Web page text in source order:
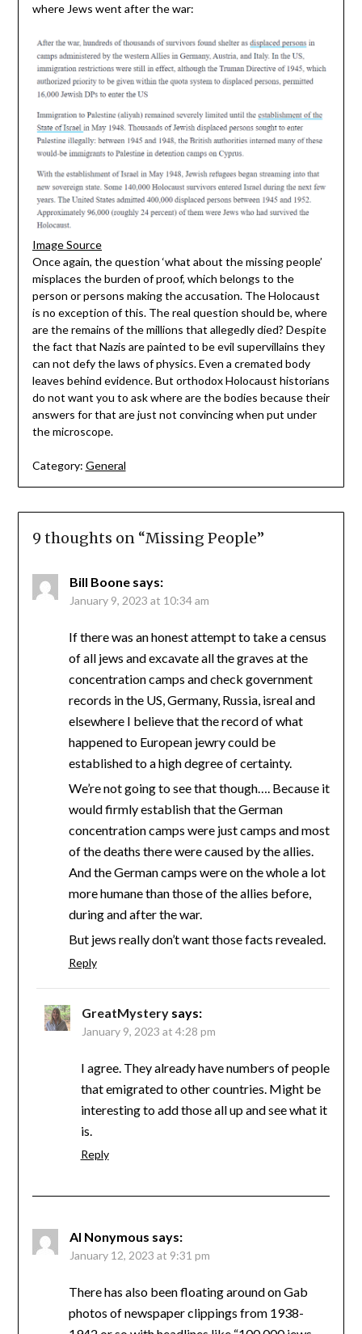
where Jews went after the war:
Image Source
Once again, the question ‘what about the missing people’
misplaces the burden of proof, which belongs to the
person or persons making the accusation. The Holocaust
is no exception of this. The real question should be, where
are the remains of the millions that allegedly died? Despite
the fact that Nazis are painted to be evil supervillains they
can not defy the laws of physics. Even a cremated body
leaves behind evidence. But orthodox Holocaust historians
do not want you to ask where are the bodies because their
answers for that are just not convincing when put under
the microscope.
Category: General
9 thoughts on “Missing People”
Bill Boone says:
January 9, 2023 at 10:34 am
If there was an honest attempt to take a census
of all jews and excavate all the graves at the
concentration camps and check government
records in the US, Germany, Russia, isreal and
elsewhere I believe that the record of what
happened to European jewry could be
established to a high degree of certainty.
We’re not going to see that though…. Because it
would firmly establish that the German
concentration camps were just camps and most
of the deaths there were caused by the allies.
And the German camps were on the whole a lot
more humane than those of the allies before,
during and after the war.
But jews really don’t want those facts revealed.
Reply
GreatMystery says:
January 9, 2023 at 4:28 pm
I agree. They already have numbers of people
that emigrated to other countries. Might be
interesting to add those all up and see what it
is.
Reply
Al Nonymous says:
January 12, 2023 at 9:31 pm
There has also been floating around on Gab
photos of newspaper clippings from 1938-